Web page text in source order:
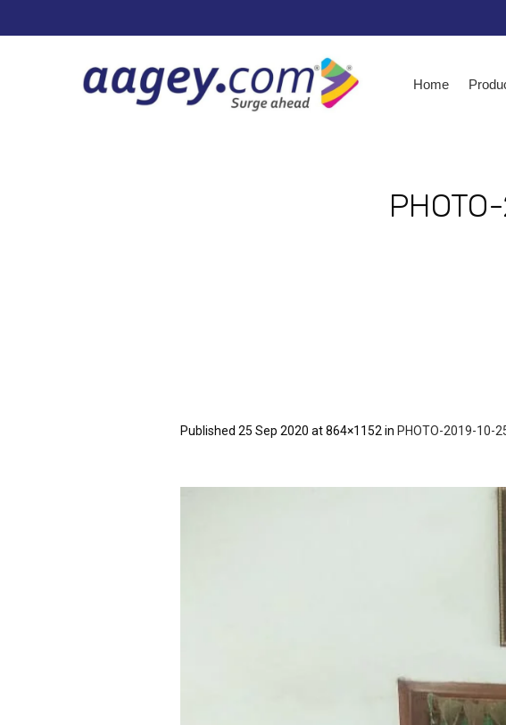
Home
Published 25 Sep 2020 at 864×1152 in PHOTO-2019-10-